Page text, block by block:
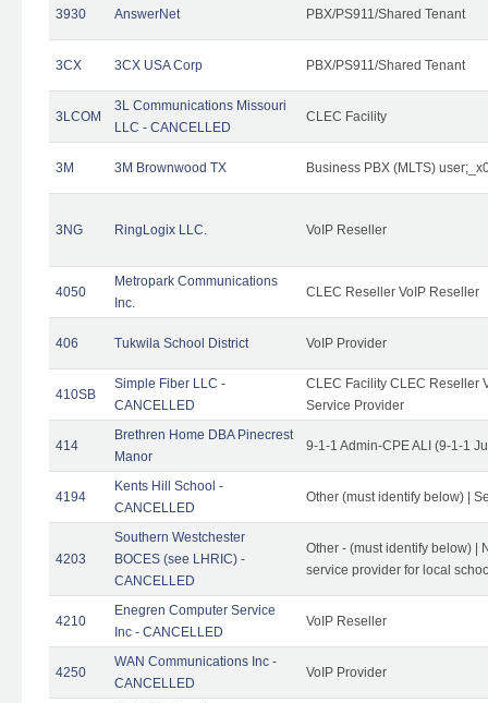
3930 AnswerNet PBX/PS911/Shared Tenant
3CX 3CX USA Corp PBX/PS911/Shared Tenant
3LCOM
3L Communications Missouri
LLC - CANCELLED
CLEC Facility
3M 3M Brownwood TX Business PBX (MLTS)
3NG RingLogix LLC. VoIP Reseller
4050
Metropark Communications
Inc.
CLEC Reseller VoIP Reseller
406 Tukwila School District VoIP Provider
410SB
Simple Fiber LLC -
CANCELLED
CLEC Facility CLEC Reseller
Service Provider
414
Brethren Home DBA Pinecrest
Manor
9-1-1 Admin-CPE ALI (9-1-1
4194
Kents Hill School -
CANCELLED
Other (must identify below) |
4203
Southern Westchester
BOCES (see LHRIC) -
CANCELLED
Other - (must identify below) |
service provider for local
4210
Enegren Computer Service
Inc - CANCELLED
VoIP Reseller
4250
WAN Communications Inc -
CANCELLED
VoIP Provider